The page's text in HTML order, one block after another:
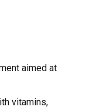
aimed at
vitamins,